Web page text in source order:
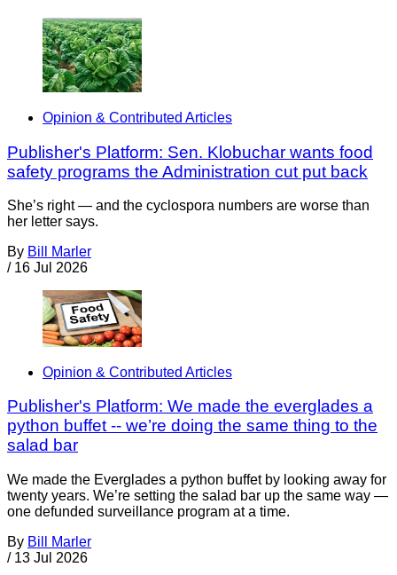
Opinion & Contributed Articles
Publisher's Platform: Sen. Klobuchar wants food
safety programs the Administration cut put back
She’s right — and the cyclospora numbers are worse than
her letter says.
By Bill Marler
/ 16 Jul 2026
Opinion & Contributed Articles
Publisher's Platform: We made the everglades a
python buffet -- we’re doing the same thing to the
salad bar
We made the Everglades a python buffet by looking away for
twenty years. We’re setting the salad bar up the same way —
one defunded surveillance program at a time.
By Bill Marler
/ 13 Jul 2026